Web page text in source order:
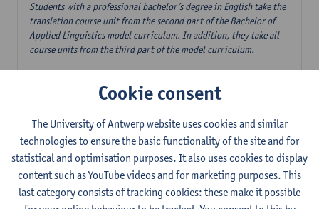
Students with a professional bachelor’s degree in English take the
translation course unit from the second part of the Bachelor of
Applied Linguistics model curriculum. In addition, they take all
course units from the third part of the model curriculum.
1E/2E SEM
The Outsider in Global Anglophone Literature
2E SEM
3ECTS-credits
Lecturer(s):
Li Lin Marilize Pretorius
Communication in English 3: Advanced Text Production for
Cookie consent
The University of Antwerp website uses cookies and similar
technologies to ensure the basic functionality of the site and for
statistical and optimisation purposes. It also uses cookies to display
content such as YouTube videos and for marketing purposes. This
last category consists of tracking cookies: these make it possible